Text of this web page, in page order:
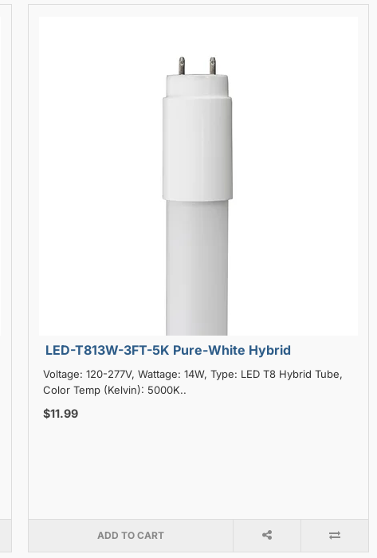
LED-T813W-3FT-5K Pure-White Hybrid
Voltage: 120-277V, Wattage: 14W, Type: LED T8 Hybrid Tube,
Color Temp (Kelvin): 5000K..
$11.99
ADD TO CART